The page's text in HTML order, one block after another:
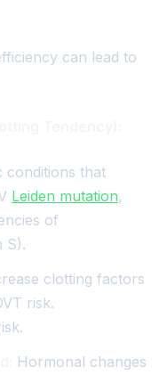
can lead to
conditions that
Leiden mutation,
of
S).
clotting factors
risk.
Hormonal changes